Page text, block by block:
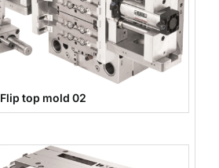
Flip top mold 02